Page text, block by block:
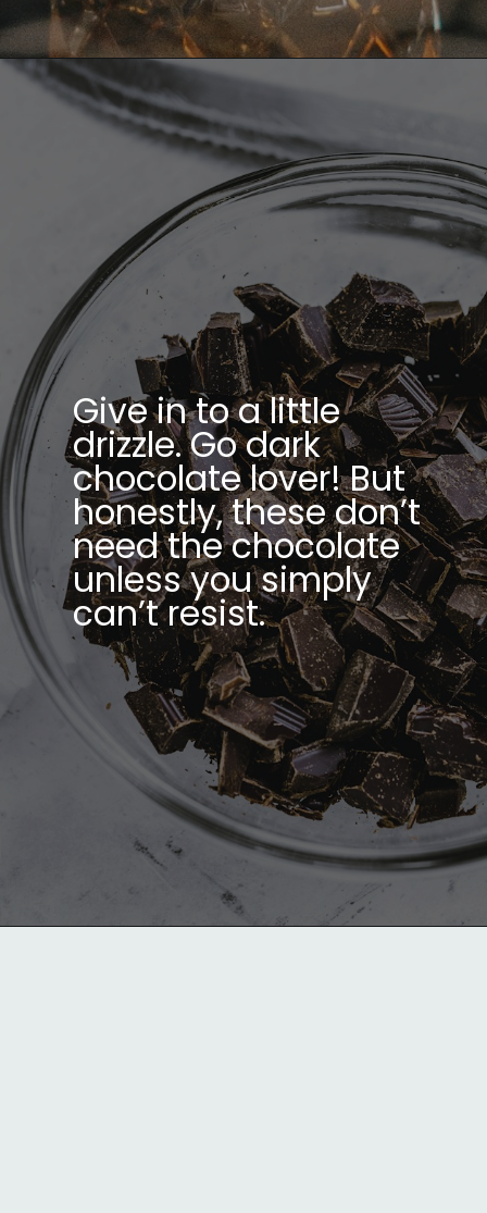
Give in to a little
drizzle. Go dark
chocolate lover! But
honestly, these don’t
need the chocolate
unless you simply
can’t resist.